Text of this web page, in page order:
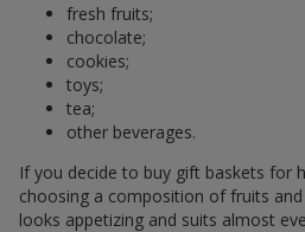
fresh fruits;
chocolate;
cookies;
toys;
tea;
other beverages.
If you decide to buy gift baskets for
choosing a composition of fruits
looks appetizing and suits almost